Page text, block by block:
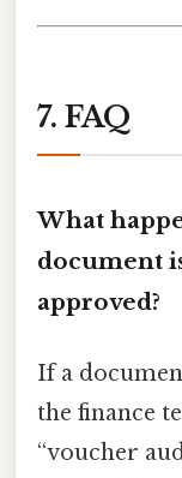
7. FAQ
What
document
approved?
If a
the finance
“voucher